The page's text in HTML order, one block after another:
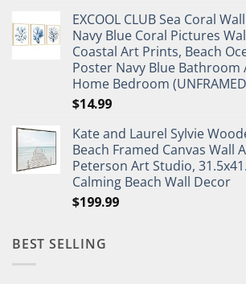
was:
$27.95.
is:
$19.95.
EXCOOL CLUB Sea Coral
Navy Blue Coral Pictures
Coastal Art Prints, Beach
Poster Navy Blue
Home Bedroom
$14.99
Kate and Laurel Sylvie
Beach Framed Canvas Wall
Peterson Art Studio,
Calming Beach Wall Decor
$199.99
BEST SELLING